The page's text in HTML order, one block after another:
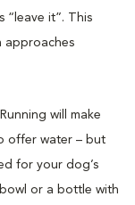
“leave it”. This
approaches
will make
offer water – but
for your dog’s
or a bottle with